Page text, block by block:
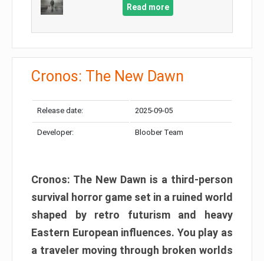
Read more
Cronos: The New Dawn
Release date: 2025-09-05
Developer: Bloober Team
Cronos: The New Dawn is a third-person
survival horror game set in a ruined world
shaped by retro futurism and heavy
Eastern European influences. You play as
a traveler moving through broken worlds